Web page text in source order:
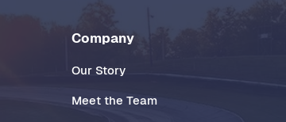
Company
Our Story
Meet the Team